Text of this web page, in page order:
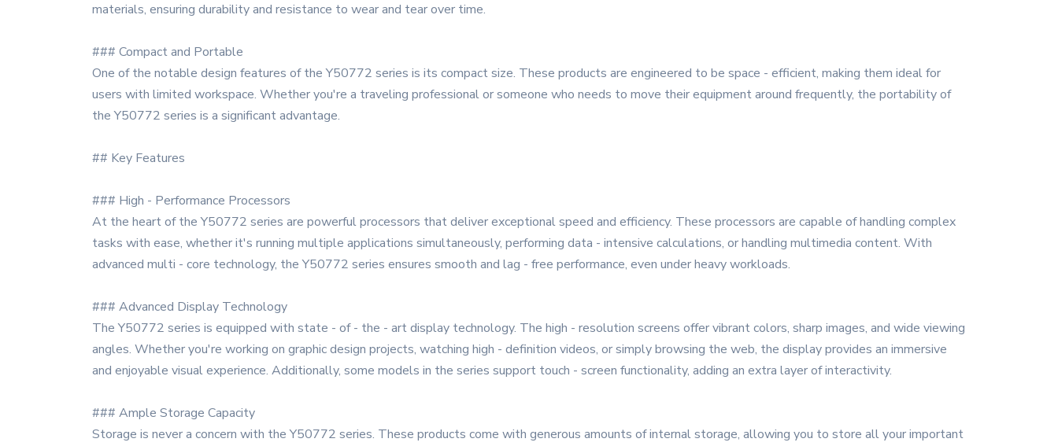
materials, ensuring durability and resistance to wear and tear over time.
### Compact and Portable
One of the notable design features of the Y50772 series is its compact size. These products are engineered to be space - efficient, making them ideal for
users with limited workspace. Whether you're a traveling professional or someone who needs to move their equipment around frequently, the portability of
the Y50772 series is a significant advantage.
## Key Features
### High - Performance Processors
At the heart of the Y50772 series are powerful processors that deliver exceptional speed and efficiency. These processors are capable of handling complex
tasks with ease, whether it's running multiple applications simultaneously, performing data - intensive calculations, or handling multimedia content. With
advanced multi - core technology, the Y50772 series ensures smooth and lag - free performance, even under heavy workloads.
### Advanced Display Technology
The Y50772 series is equipped with state - of - the - art display technology. The high - resolution screens offer vibrant colors, sharp images, and wide viewing
angles. Whether you're working on graphic design projects, watching high - definition videos, or simply browsing the web, the display provides an immersive
and enjoyable visual experience. Additionally, some models in the series support touch - screen functionality, adding an extra layer of interactivity.
### Ample Storage Capacity
Storage is never a concern with the Y50772 series. These products come with generous amounts of internal storage, allowing you to store all your important